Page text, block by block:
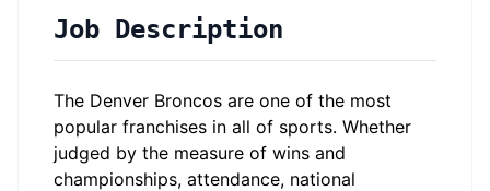
Job Description
The Denver Broncos are one of the most
popular franchises in all of sports. Whether
judged by the measure of wins and
championships, attendance, national